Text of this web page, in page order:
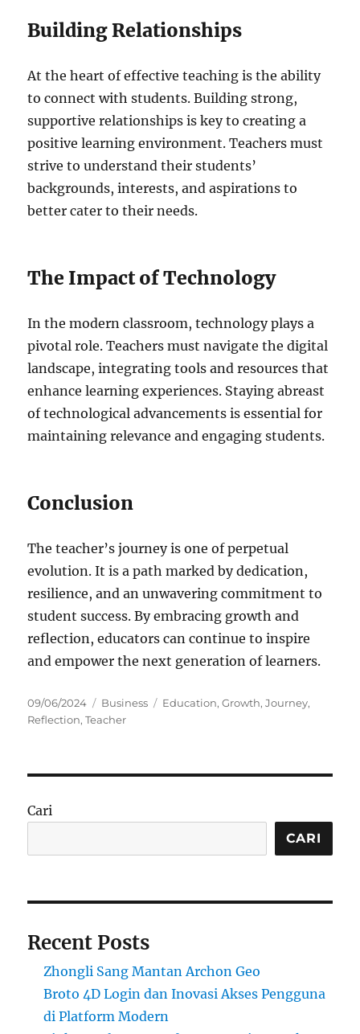
Building Relationships
At the heart of effective teaching is the ability
to connect with students. Building strong,
supportive relationships is key to creating a
positive learning environment. Teachers must
strive to understand their students’
backgrounds, interests, and aspirations to
better cater to their needs.
The Impact of Technology
In the modern classroom, technology plays a
pivotal role. Teachers must navigate the digital
landscape, integrating tools and resources that
enhance learning experiences. Staying abreast
of technological advancements is essential for
maintaining relevance and engaging students.
Conclusion
The teacher’s journey is one of perpetual
evolution. It is a path marked by dedication,
resilience, and an unwavering commitment to
student success. By embracing growth and
reflection, educators can continue to inspire
and empower the next generation of learners.
Posted
on
09/06/2024 Categories
Business Tags
Education,Growth,Journey,
Reflection,Teacher
Cari
CARI
Recent Posts
Zhongli Sang Mantan Archon Geo
Broto 4D Login dan Inovasi Akses Pengguna
di Platform Modern